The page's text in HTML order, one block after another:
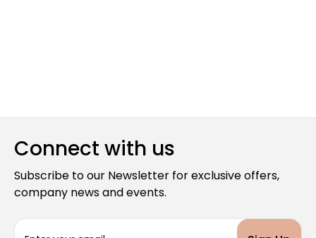
Connect with us
Subscribe to our Newsletter for exclusive offers,
company news and events.